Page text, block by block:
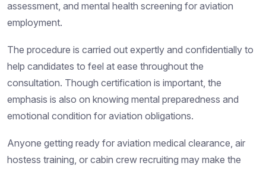
assessment, and mental health screening for aviation
employment.
The procedure is carried out expertly and confidentially to
help candidates to feel at ease throughout the
consultation. Though certification is important, the
emphasis is also on knowing mental preparedness and
emotional condition for aviation obligations.
Anyone getting ready for aviation medical clearance, air
hostess training, or cabin crew recruiting may make the